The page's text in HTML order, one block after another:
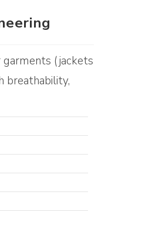
garments (jackets
breathability,